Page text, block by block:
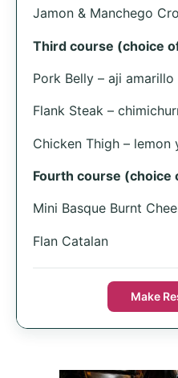
Jamon & Manchego
Third course (choice
Pork Belly – aji amarillo
Flank Steak –
Chicken Thigh – lemon
Fourth course (choice
Mini Basque Burnt
Flan Catalan
Make